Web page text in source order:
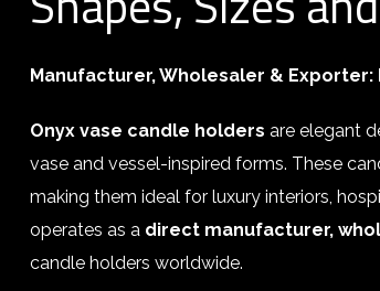
Manufacturer, Wholesaler & Exporter:
Onyx vase candle holders are elegant
vase and vessel-inspired forms. These
making them ideal for luxury interiors,
operates as a direct manufacturer,
candle holders worldwide.